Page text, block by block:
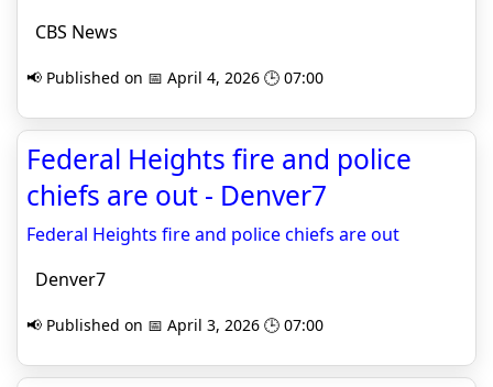
CBS News
📢 Published on 📅 April 4, 2026 🕒 07:00
Federal Heights fire and police
chiefs are out - Denver7
Federal Heights fire and police chiefs are out
Denver7
📢 Published on 📅 April 3, 2026 🕒 07:00